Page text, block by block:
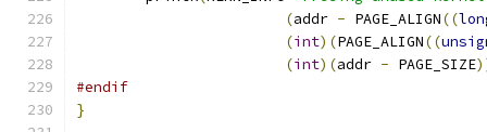
(addr - PAGE_ALIGN((
(int)(PAGE_ALIGN((
(int)(addr - PAGE_SIZE
#endif
}